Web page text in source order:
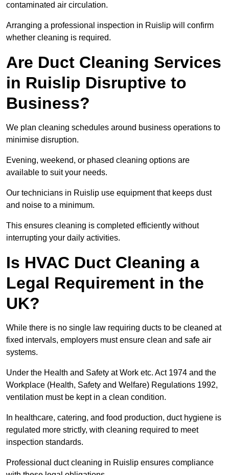
contaminated air circulation.
Arranging a professional inspection in Ruislip will confirm
whether cleaning is required.
Are Duct Cleaning Services
in Ruislip Disruptive to
Business?
We plan cleaning schedules around business operations to
minimise disruption.
Evening, weekend, or phased cleaning options are
available to suit your needs.
Our technicians in Ruislip use equipment that keeps dust
and noise to a minimum.
This ensures cleaning is completed efficiently without
interrupting your daily activities.
Is HVAC Duct Cleaning a
Legal Requirement in the
UK?
While there is no single law requiring ducts to be cleaned at
fixed intervals, employers must ensure clean and safe air
systems.
Under the Health and Safety at Work etc. Act 1974 and the
Workplace (Health, Safety and Welfare) Regulations 1992,
ventilation must be kept in a clean condition.
In healthcare, catering, and food production, duct hygiene is
regulated more strictly, with cleaning required to meet
inspection standards.
Professional duct cleaning in Ruislip ensures compliance